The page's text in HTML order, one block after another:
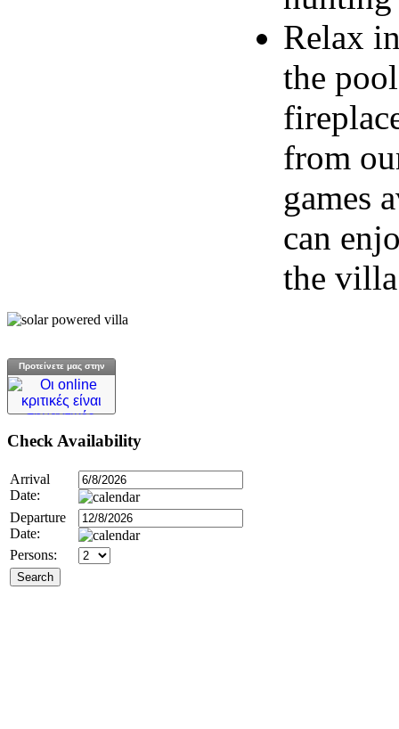
Relax
the
from
games
can
the
Προτείνετε μας στην
Check Availability
Arrival
Date:
Departure
Date:
Persons: